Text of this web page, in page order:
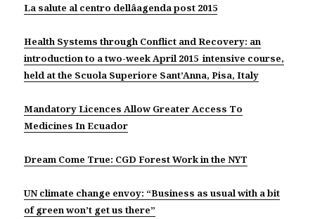
La salute al centro dellâagenda post 2015
Health Systems through Conflict and Recovery: an
introduction to a two-week April 2015 intensive course,
held at the Scuola Superiore Sant’Anna, Pisa, Italy
Mandatory Licences Allow Greater Access To
Medicines In Ecuador
Dream Come True: CGD Forest Work in the NYT
UN climate change envoy: “Business as usual with a bit
of green won’t get us there”